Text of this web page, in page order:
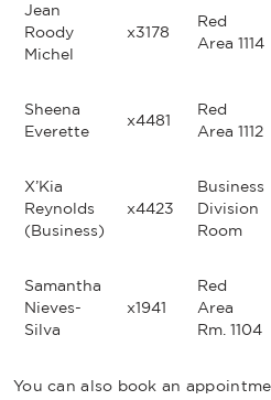
Jean
Roody
Michel
x3178
Red
Area 1114
Sheena
Everette
x4481
Red
Area 1112
X’Kia
Reynolds
(Business)
x4423
Business
Division
Room
Samantha
Nieves-
Silva
x1941
Red
Area
Rm. 1104
You can also book an